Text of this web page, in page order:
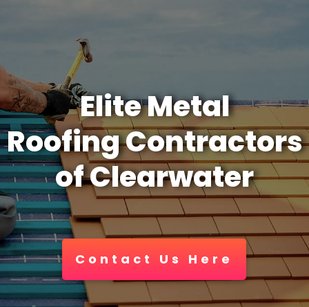
Elite Metal
Roofing Contractors
of Clearwater
Contact Us Here